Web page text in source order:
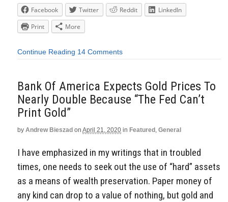
Facebook Twitter Reddit
LinkedIn
Print
More
Continue Reading 14 Comments
Bank Of America Expects Gold Prices To
Nearly Double Because “The Fed Can’t
Print Gold”
by Andrew Bieszad on April 21, 2020 in Featured , General
I have emphasized in my writings that in troubled
times, one needs to seek out the use of “hard” assets
as a means of wealth preservation. Paper money of
any kind can drop to a value of nothing, but gold and